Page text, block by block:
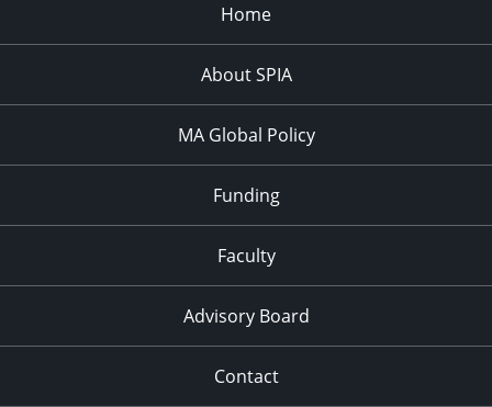
Home
About SPIA
MA Global Policy
Funding
Faculty
Advisory Board
Contact